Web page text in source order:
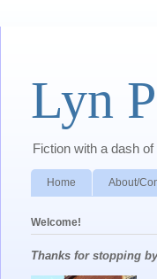
Lyn
Fiction with a dash
Home About/
Welcome!
Thanks for stopping